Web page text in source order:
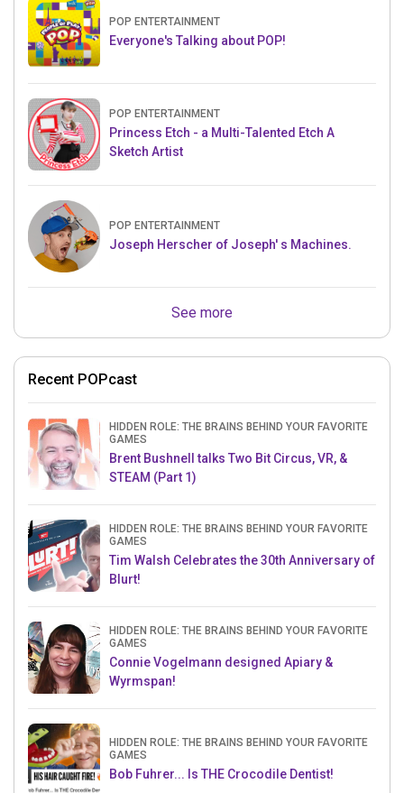
POP ENTERTAINMENT
Everyone's Talking about POP!
POP ENTERTAINMENT
Princess Etch - a Multi-Talented Etch A
Sketch Artist
POP ENTERTAINMENT
Joseph Herscher of Joseph' s Machines.
See more
Recent POPcast
HIDDEN ROLE: THE BRAINS BEHIND YOUR FAVORITE
GAMES
Brent Bushnell talks Two Bit Circus, VR, &
STEAM (Part 1)
HIDDEN ROLE: THE BRAINS BEHIND YOUR FAVORITE
GAMES
Tim Walsh Celebrates the 30th Anniversary of
Blurt!
HIDDEN ROLE: THE BRAINS BEHIND YOUR FAVORITE
GAMES
Connie Vogelmann designed Apiary &
Wyrmspan!
HIDDEN ROLE: THE BRAINS BEHIND YOUR FAVORITE
GAMES
Bob Fuhrer... Is THE Crocodile Dentist!